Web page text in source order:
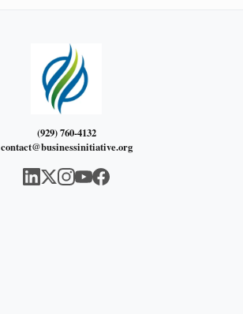
(929) 760-4132
contact@businessinitiative.org